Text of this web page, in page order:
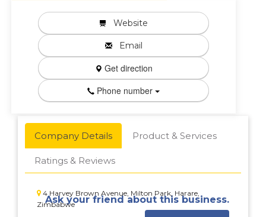
Website
Email
Get direction
Phone number
Company Details Product & Services
Ratings & Reviews
4 Harvey Brown Avenue, Milton Park, Harare,
Zimbabwe
Ask your friend about this business.